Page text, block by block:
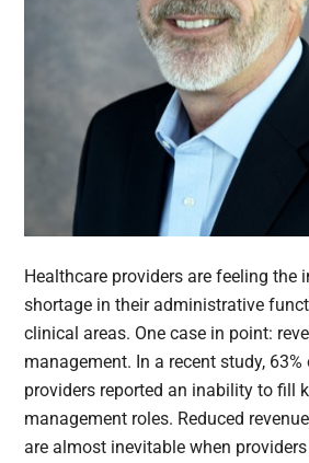
Healthcare providers are feeling the
shortage in their administrative
clinical areas. One case in point:
management. In a recent study,
providers reported an inability to fill
management roles. Reduced
are almost inevitable when